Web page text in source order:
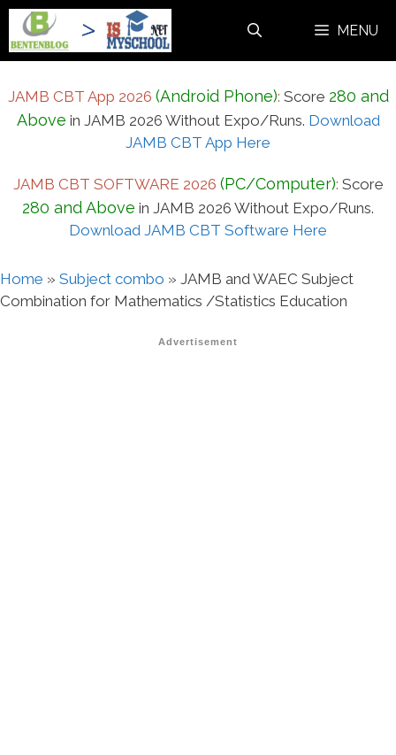
Skip
content
MENU
JAMB CBT App 2026 (Android Phone): Score 280 and
Above in JAMB 2026 Without Expo/Runs. Download
JAMB CBT App Here
JAMB CBT SOFTWARE 2026 (PC/Computer): Score
280 and Above in JAMB 2026 Without Expo/Runs.
Download JAMB CBT Software Here
Home » Subject combo » JAMB and WAEC Subject
Combination for Mathematics /Statistics Education
Advertisement